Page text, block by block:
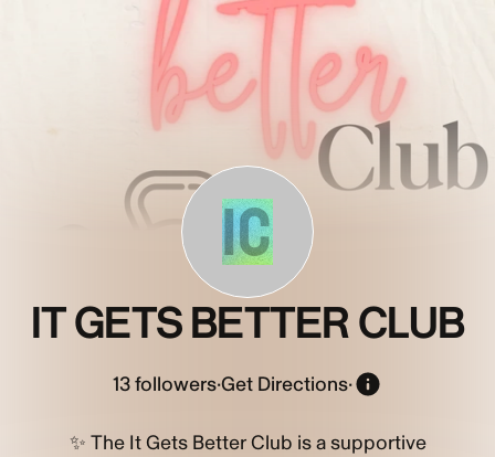
IC
IT GETS BETTER CLUB
13followers·Get Directions·
✨ The It Gets Better Club is a supportive